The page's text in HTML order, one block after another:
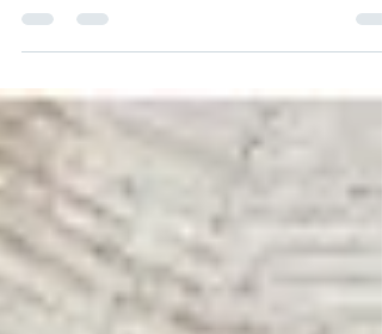
July 9, 2026 Five years after the Modernizing
in stumpage rates among Woodlot Licences
(WLs), Community Forest Agreements (CFAs),
and First Nation Woodland Licences (FNWLs),
the issue remains unresolved. The question
should not simply be whether all these tenure
types should use tabular rates; rather how
British Columbia should fund transformati